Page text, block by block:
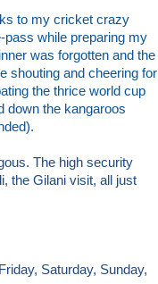
to my cricket crazy
pass while preparing my
was forgotten and the
shouting and cheering for
the thrice world cup
down the kangaroos
The high security
the Gilani visit, all just
Saturday, Sunday,